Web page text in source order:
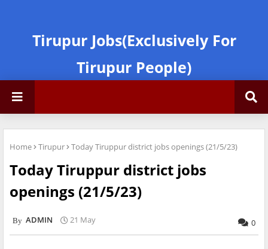
Tirupur Jobs(Exclusively For
Tirupur People)
Home Tirupur Today Tiruppur district jobs openings (21/5/23)
Today Tiruppur district jobs
openings (21/5/23)
ADMIN 21 May 0